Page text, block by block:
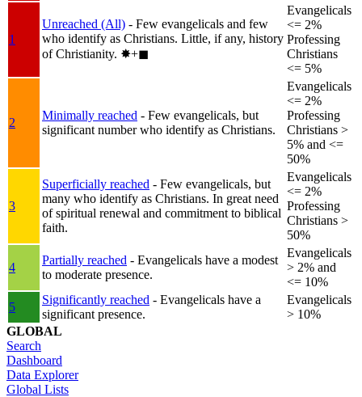
1
Unreached (All) - Few evangelicals and few
who identify as Christians. Little, if any, history
of Christianity. ✸︎+◼︎
Evangelicals
<= 2%
Professing
Christians
<= 5%
2
Minimally reached - Few evangelicals, but
significant number who identify as Christians.
Evangelicals
<= 2%
Professing
Christians >
5% and <=
50%
3
Superficially reached - Few evangelicals, but
many who identify as Christians. In great need
of spiritual renewal and commitment to biblical
faith.
Evangelicals
<= 2%
Professing
Christians >
50%
4
Partially reached - Evangelicals have a modest
to moderate presence.
Evangelicals
> 2% and
<= 10%
5
Significantly reached - Evangelicals have a
significant presence.
Evangelicals
> 10%
GLOBAL
Search
Dashboard
Data Explorer
Global Lists